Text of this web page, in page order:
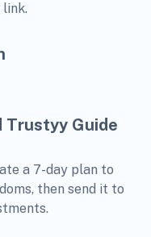
Trustyy Guide
a 7-day plan to
then send it to